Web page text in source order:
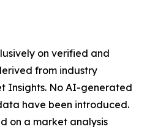
on verified and
from industry
Insights. No AI-generated
have been introduced.
on a market analysis